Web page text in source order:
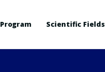
Program Scientific Fields